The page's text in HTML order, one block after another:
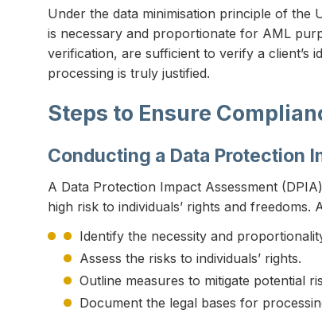
Under the data minimisation principle of the
is necessary and proportionate for AML
verification, are sufficient to verify a client’s
processing is truly justified.
Steps to Ensure
Conducting a Data Protection
A Data Protection Impact Assessment
high risk to individuals’ rights and freedoms.
Identify the necessity and
Assess the risks to individuals’ rights.
Outline measures to mitigate potential
Document the legal bases for